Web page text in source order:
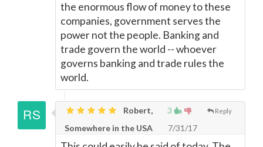
the enormous flow of money to these
companies, government serves the
power not the people. Banking and
trade govern the world -- whoever
governs banking and trade rules the
world.
3 Reply
Robert,
Somewhere in the USA
7/31/17